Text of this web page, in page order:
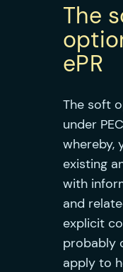
The
ePR
The soft
under
whereby,
existing
with
and
explicit
probably
apply to